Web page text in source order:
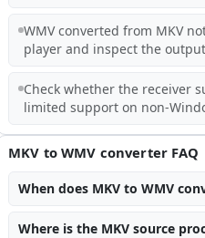
WMV converted from MKV
player and inspect the
Check whether the receiver
limited support on non-
MKV to WMV converter FAQ
When does MKV to WMV
Where is the MKV source